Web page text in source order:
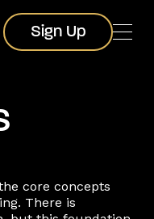
Sign Up
Sign Up
core concepts
There is